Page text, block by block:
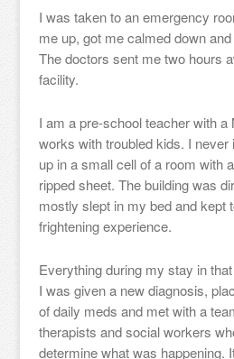
I was taken to an emergency
me up, got me calmed down
The doctors sent me two hours
facility.
I am a pre-school teacher with a
works with troubled kids. I never
up in a small cell of a room with
ripped sheet. The building was
mostly slept in my bed and kept
frightening experience.
Everything during my stay in
I was given a new diagnosis,
of daily meds and met with a
therapists and social workers
determine what was happening.